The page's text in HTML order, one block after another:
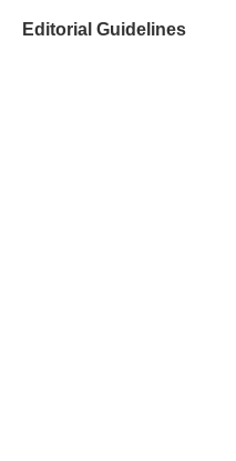
Editorial Guidelines